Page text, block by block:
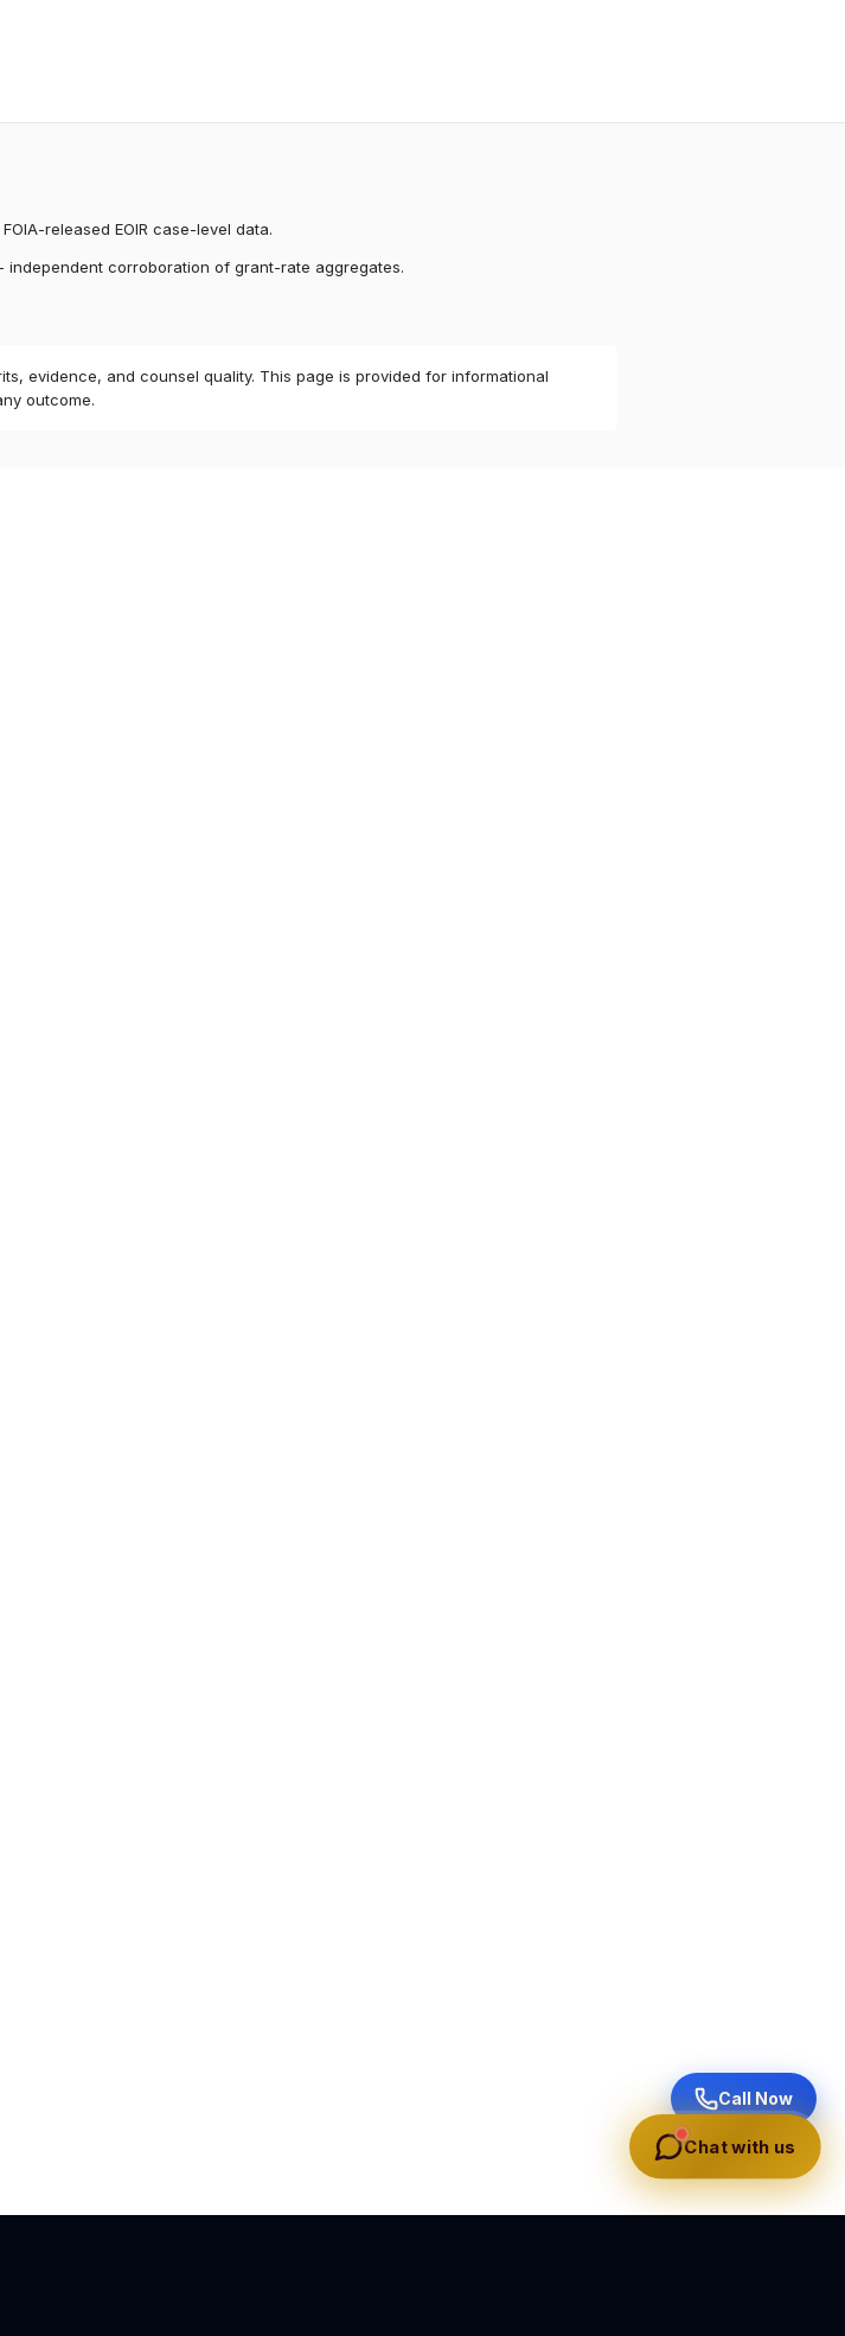
released EOIR case-level data.
- independent corroboration of grant-rate aggregates.
evidence, and counsel quality. This page is provided for informational
outcome.
Call Now
Chat with us